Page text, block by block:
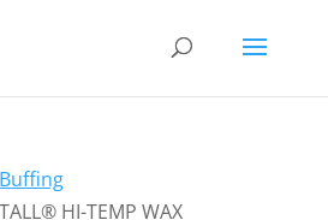
HI-TEMP WAX